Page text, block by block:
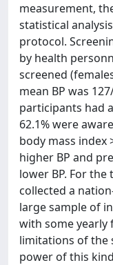
measurement,
statistical
protocol.
by health
screened
mean BP was
participants had
62.1% were
body mass index
higher BP and
lower BP. For
collected a
large sample of
with some yearly
limitations of the
power of this